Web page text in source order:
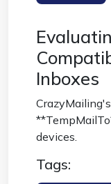
Inboxes
devices.
Tags: